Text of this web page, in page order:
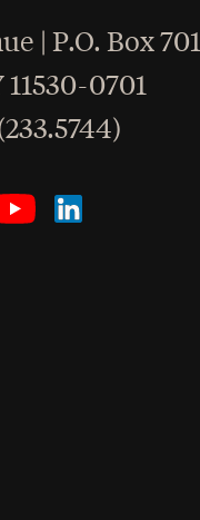
| P.O. Box 701
11530-0701